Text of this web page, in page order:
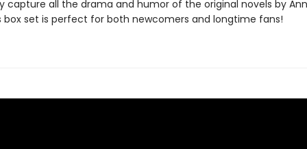
capture all the drama and humor of the original novels by
box set is perfect for both newcomers and longtime fans!